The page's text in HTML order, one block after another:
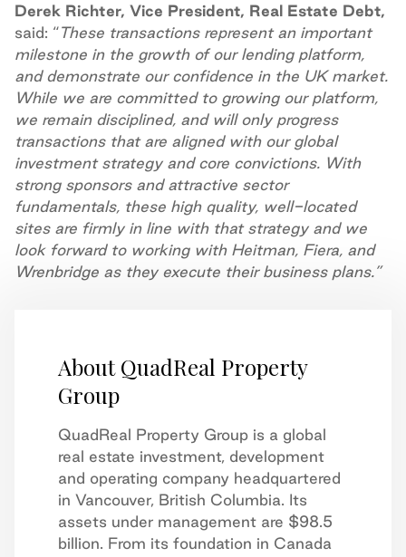
Derek Richter, Vice President, Real Estate Debt,
said: “These transactions represent an important
milestone in the growth of our lending platform,
and demonstrate our confidence in the UK market.
While we are committed to growing our platform,
we remain disciplined, and will only progress
transactions that are aligned with our global
investment strategy and core convictions. With
strong sponsors and attractive sector
fundamentals, these high quality, well-located
sites are firmly in line with that strategy and we
look forward to working with Heitman, Fiera, and
Wrenbridge as they execute their business plans.”
About QuadReal Property
Group
QuadReal Property Group is a global
real estate investment, development
and operating company headquartered
in Vancouver, British Columbia. Its
assets under management are $98.5
billion. From its foundation in Canada